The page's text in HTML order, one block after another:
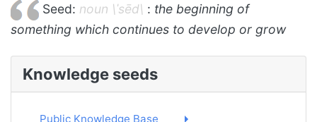
Seed: noun \ˈsēd\ : the beginning of
something which continues to develop or grow
Knowledge seeds
Public Knowledge Base